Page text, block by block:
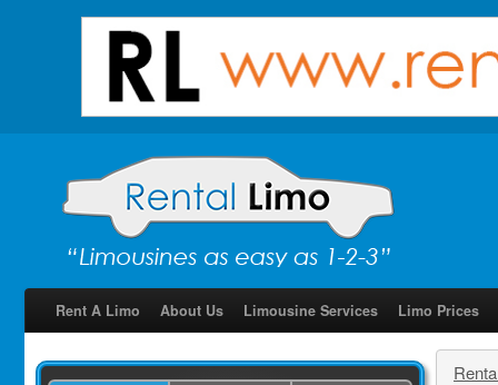
Rent A Limo About Us Limousine Services Limo Prices